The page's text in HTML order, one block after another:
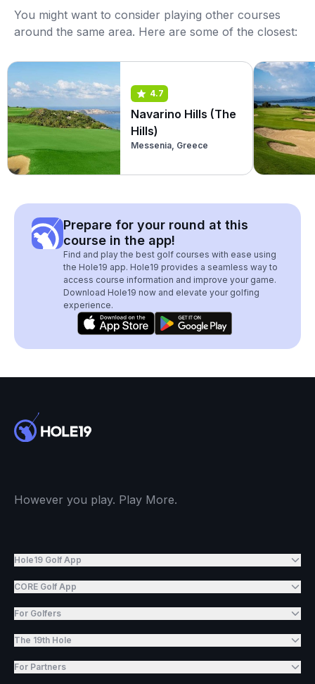
You might want to consider playing other courses
around the same area. Here are some of the closest:
4.7
Navarino Hills (The
Hills)
Messenia, Greece
Prepare for your round at this
course in the app!
Find and play the best golf courses with ease using
the Hole19 app. Hole19 provides a seamless way to
access course information and improve your game.
Download Hole19 now and elevate your golfing
experience.
However you play. Play More.
Hole19 Golf App
CORE Golf App
For Golfers
The 19th Hole
For Partners